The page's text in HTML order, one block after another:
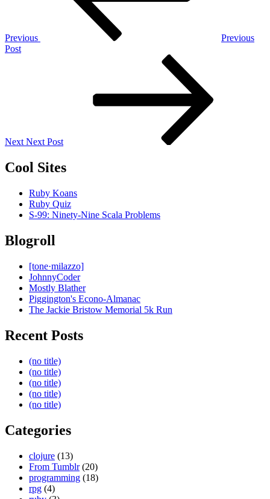
Previous
Previous
Post
Next Next Post
Cool Sites
Ruby Koans
Ruby Quiz
S-99: Ninety-Nine Scala Problems
Blogroll
[tone·milazzo]
JohnnyCoder
Mostly Blather
Piggington's Econo-Almanac
The Jackie Bristow Memorial 5k Run
Recent Posts
(no title)
(no title)
(no title)
(no title)
(no title)
Categories
clojure (13)
From Tumblr(20)
programming (18)
rpg (4)